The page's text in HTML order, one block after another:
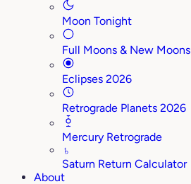
Moon Tonight
Full Moons & New Moons
Eclipses 2026
Retrograde Planets 2026
Mercury Retrograde
♄
Saturn Return Calculator
About